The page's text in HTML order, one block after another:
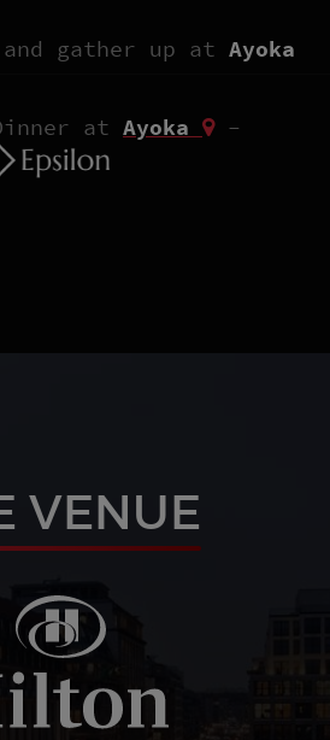
and gather up at Ayoka
at Ayoka
-
VENUE